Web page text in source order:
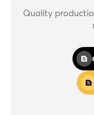
Quality